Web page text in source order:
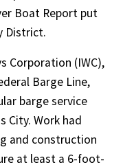
Boat Report put
District.
Corporation (IWC),
Barge Line,
barge service
City. Work had
and construction
at least a 6-foot-